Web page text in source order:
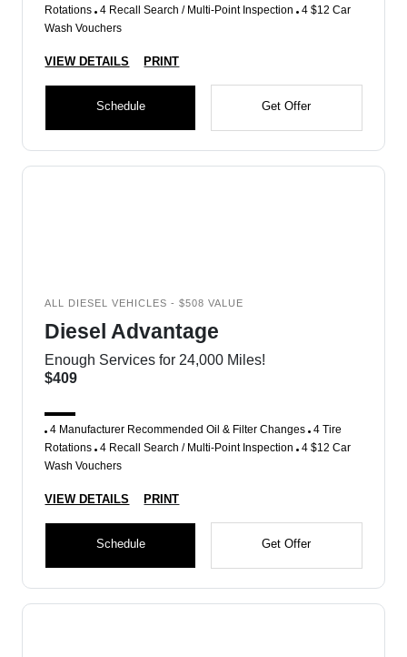
Rotations 4 Recall Search / Multi-Point Inspection 4 $12 Car
Wash Vouchers
VIEW DETAILS PRINT
Schedule Get Offer
ALL DIESEL VEHICLES - $508 VALUE
Diesel Advantage
Enough Services for 24,000 Miles!
$409
4 Manufacturer Recommended Oil & Filter Changes 4 Tire
Rotations 4 Recall Search / Multi-Point Inspection 4 $12 Car
Wash Vouchers
VIEW DETAILS PRINT
Schedule Get Offer